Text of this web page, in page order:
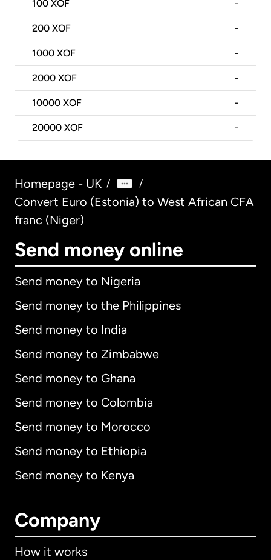
100 XOF -
200 XOF -
1000 XOF -
2000 XOF -
10000 XOF -
20000 XOF -
Homepage - UK / /
Convert Euro (Estonia) to West African CFA
franc (Niger)
Send money online
Send money to Nigeria
Send money to the Philippines
Send money to India
Send money to Zimbabwe
Send money to Ghana
Send money to Colombia
Send money to Morocco
Send money to Ethiopia
Send money to Kenya
Company
How it works